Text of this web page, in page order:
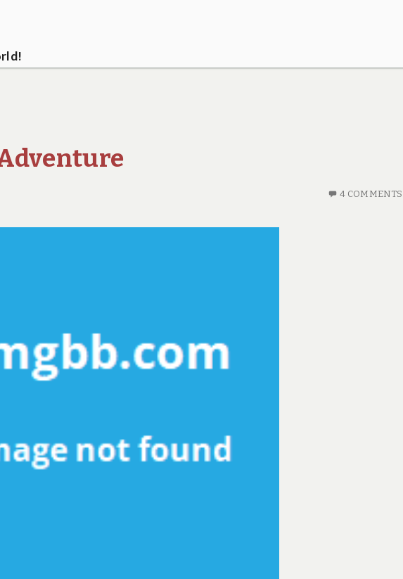
4 COMMENTS